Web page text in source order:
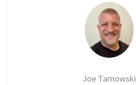
Joe Tarnowski